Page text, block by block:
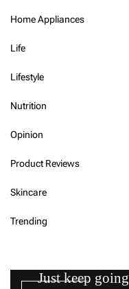
Home Appliances
Life
Lifestyle
Nutrition
Opinion
Product Reviews
Skincare
Trending
Just keep going